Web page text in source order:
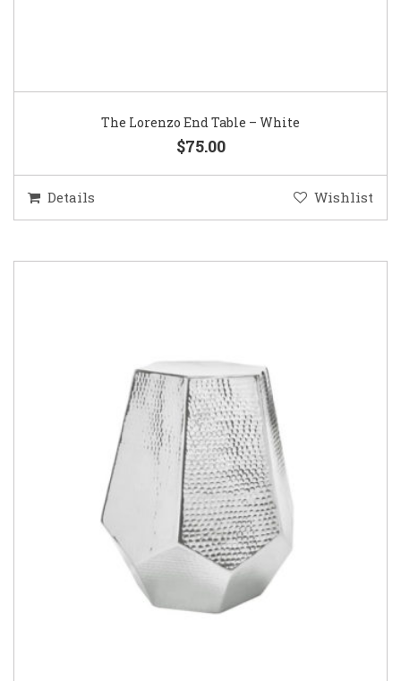
The Lorenzo End Table – White
$75.00
Details Wishlist